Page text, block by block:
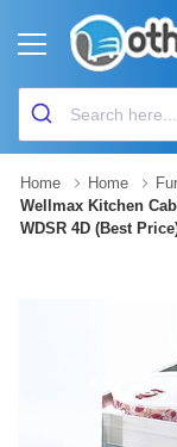
Home Home
Wellmax Kitchen
WDSR 4D (Best